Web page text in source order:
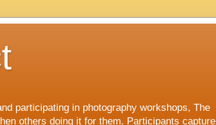
participating in photography workshops, The
others doing it for them. Participants capture